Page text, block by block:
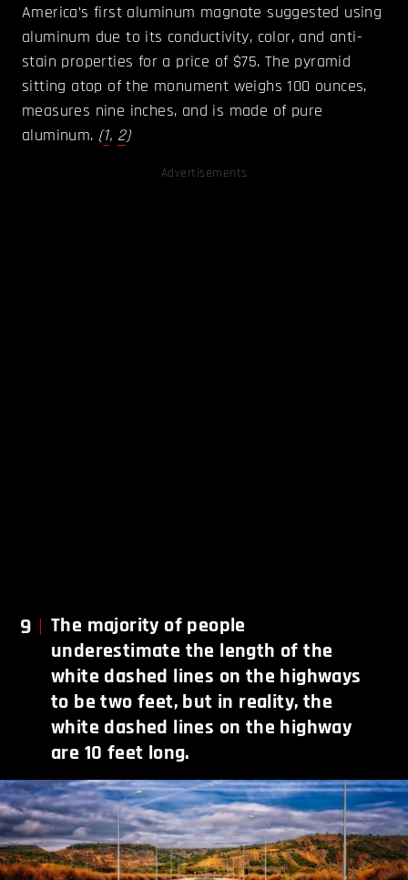
America’s first aluminum magnate suggested using
aluminum due to its conductivity, color, and anti-
stain properties for a price of $75. The pyramid
sitting atop of the monument weighs 100 ounces,
measures nine inches, and is made of pure
aluminum. (1, 2)
Advertisements
9
The majority of people
underestimate the length of the
white dashed lines on the highways
to be two feet, but in reality, the
white dashed lines on the highway
are 10 feet long.